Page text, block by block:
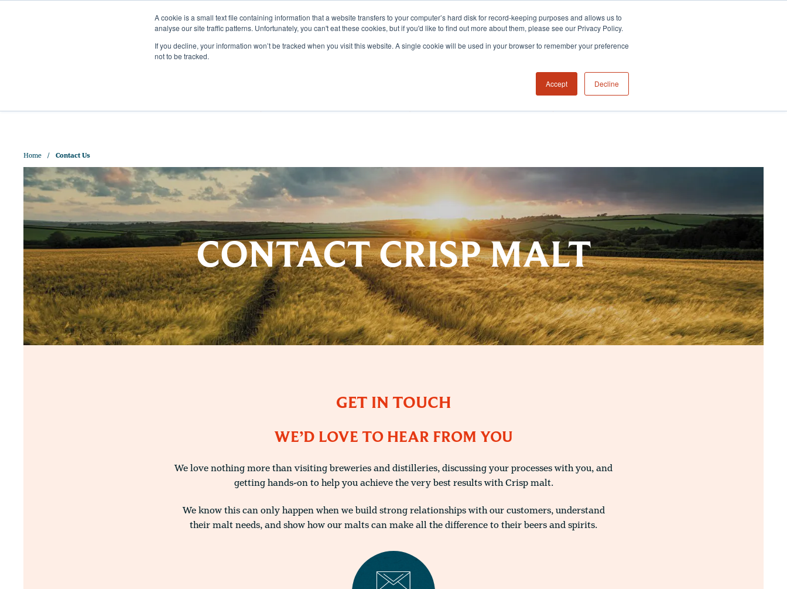
A cookie is a small text file containing information that a website transfers to your computer’s hard disk for record-keeping purposes and allows us to
analyse our site traffic patterns. Unfortunately, you can't eat these cookies, but if you'd like to find out more about them, please see our Privacy Policy.
If you decline, your information won’t be tracked when you visit this website. A single cookie will be used in your browser to remember your preference
not to be tracked.
Accept Decline
ABOUT US OUR MALTS DISCOVER SUSTAINABILITY HUB CONTACT US
Home Contact Us
CONTACT CRISP MALT
GET IN TOUCH
WE’D LOVE TO HEAR FROM YOU
We love nothing more than visiting breweries and distilleries, discussing your processes with you, and
getting hands-on to help you achieve the very best results with Crisp malt.
We know this can only happen when we build strong relationships with our customers, understand
their malt needs, and show how our malts can make all the difference to their beers and spirits.